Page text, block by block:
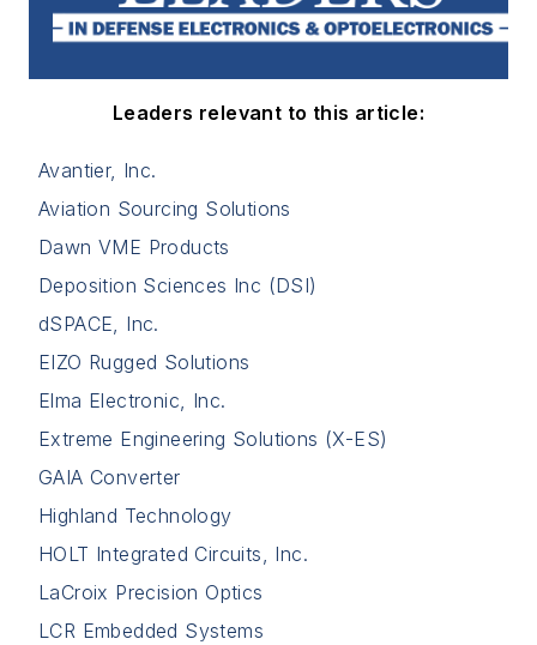
Leaders relevant to this article:
Avantier, Inc.
Aviation Sourcing Solutions
Dawn VME Products
Deposition Sciences Inc (DSI)
dSPACE, Inc.
EIZO Rugged Solutions
Elma Electronic, Inc.
Extreme Engineering Solutions (X-ES)
GAIA Converter
Highland Technology
HOLT Integrated Circuits, Inc.
LaCroix Precision Optics
LCR Embedded Systems